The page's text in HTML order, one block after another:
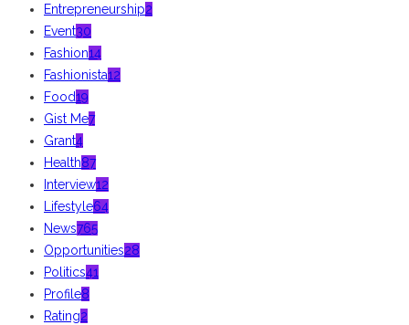
Entrepreneurship2
Event30
Fashion14
Fashionista12
Food19
Gist Me7
Grant4
Health87
Interview12
Lifestyle64
News765
Opportunities28
Politics41
Profile8
Rating2